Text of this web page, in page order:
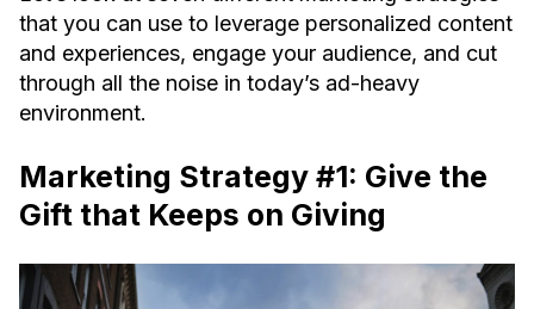
that you can use to leverage personalized content
and experiences, engage your audience, and cut
through all the noise in today’s ad-heavy
environment.
Marketing Strategy #1: Give the
Gift that Keeps on Giving